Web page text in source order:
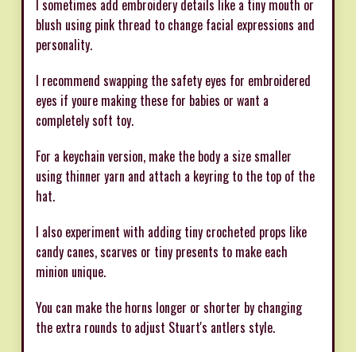
I sometimes add embroidery details like a tiny mouth or
blush using pink thread to change facial expressions and
personality.
I recommend swapping the safety eyes for embroidered
eyes if youre making these for babies or want a
completely soft toy.
For a keychain version, make the body a size smaller
using thinner yarn and attach a keyring to the top of the
hat.
I also experiment with adding tiny crocheted props like
candy canes, scarves or tiny presents to make each
minion unique.
You can make the horns longer or shorter by changing
the extra rounds to adjust Stuart's antlers style.